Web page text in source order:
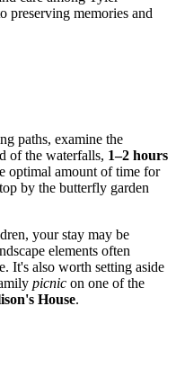
preserving memories and
paths, examine the
of the waterfalls, 1–2 hours
optimal amount of time for
by the butterfly garden
your stay may be
elements often
It's also worth setting aside
picnic on one of the
House.